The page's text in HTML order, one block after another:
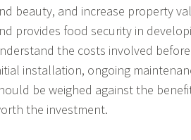
beauty, and increase property
provides food security in
the costs involved
installation, ongoing
be weighed against the
the investment.